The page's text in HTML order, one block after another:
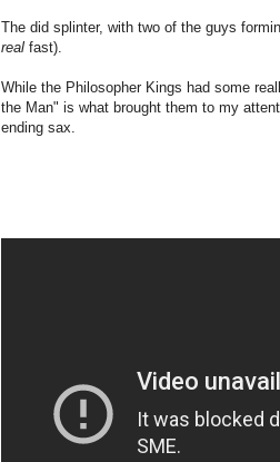
The did splinter, with two of the guys
real fast).
While the Philosopher Kings had some
the Man" is what brought them to my
ending sax.